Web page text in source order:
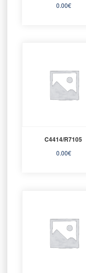
0.00€
C4414/R7105
0.00€